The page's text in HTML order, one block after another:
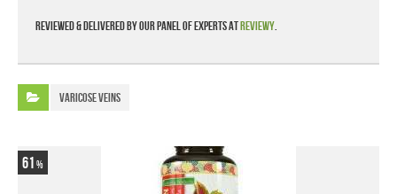
Reviewed & delivered by our panel of experts atReviewy.
Varicose Veins
61